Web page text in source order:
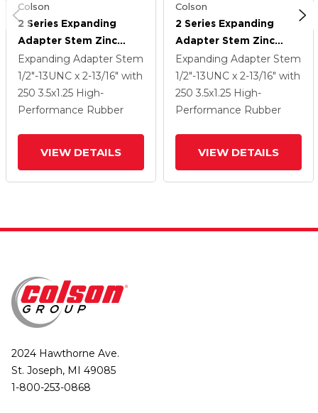
Colson
2 Series Expanding
Adapter Stem Zinc
Swivel Caster With 3.5 X
1.25 Grey On Grey
Performa Rubber (Flat)
Wheel And Total Lock
Expanding Adapter Stem
1/2"-13UNC x 2-13/16" with
250 3.5x1.25 High-
Performance Rubber
VIEW DETAILS
Colson
2 Series Expanding
Adapter Stem Zinc
Swivel Caster With 3.5 X
1.25 Grey On Grey
Performa Rubber (Flat)
Wheel And Total Lock
Expanding Adapter Stem
1/2"-13UNC x 2-13/16" with
250 3.5x1.25 High-
Performance Rubber
VIEW DETAILS
2024 Hawthorne Ave.
St. Joseph, MI 49085
1-800-253-0868